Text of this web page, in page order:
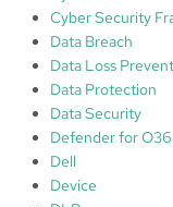
p
i
n
Cyber Security
Data Breach
Data Loss
Data Protection
Data Security
Defender for
Dell
Device